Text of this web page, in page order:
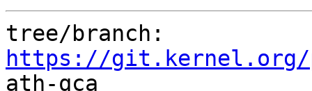
https://git.kernel.org/
ath-qca